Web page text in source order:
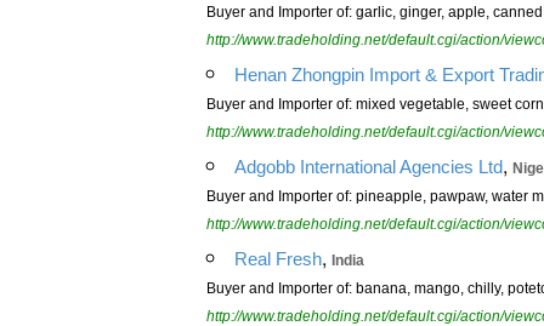
Buyer and Importer of: garlic, ginger, apple,
http://www.tradeholding.net/default.cgi/action/
Henan Zhongpin Import & Export
Buyer and Importer of: mixed vegetable, sweet
http://www.tradeholding.net/default.cgi/action/
Adgobb International Agencies Ltd,
Buyer and Importer of: pineapple, pawpaw, water
http://www.tradeholding.net/default.cgi/action/
Real Fresh, India
Buyer and Importer of: banana, mango, chilly,
http://www.tradeholding.net/default.cgi/action/